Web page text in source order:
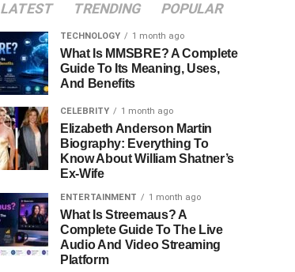
LATEST TRENDING POPULAR
TECHNOLOGY 1 month ago
What Is MMSBRE? A Complete
Guide To Its Meaning, Uses,
And Benefits
CELEBRITY 1 month ago
Elizabeth Anderson Martin
Biography: Everything To
Know About William Shatner’s
Ex-Wife
ENTERTAINMENT 1 month ago
What Is Streemaus? A
Complete Guide To The Live
Audio And Video Streaming
Platform